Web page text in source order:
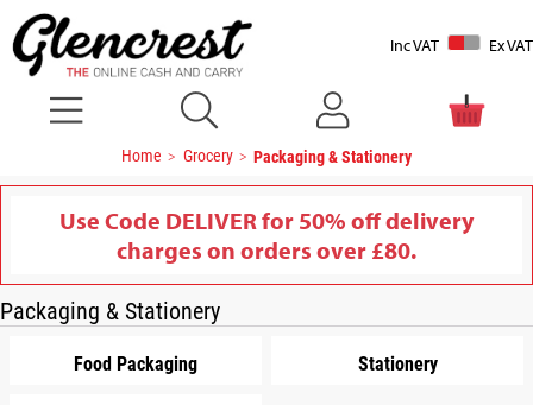
Inc VAT Ex VAT
Home Grocery Packaging & Stationery
Use Code DELIVER for 50% off delivery
charges on orders over £80.
Packaging & Stationery
Food Packaging Stationery